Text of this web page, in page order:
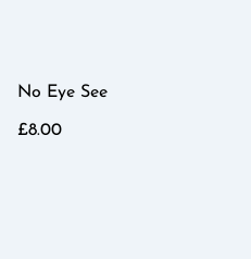
No Eye See
£8.00